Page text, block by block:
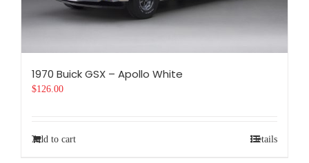
1970 Buick GSX – Apollo White
$126.00
Add to cart Details